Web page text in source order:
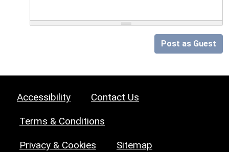
Post as Guest
Accessibility Contact Us
Terms & Conditions
Privacy & Cookies Sitemap